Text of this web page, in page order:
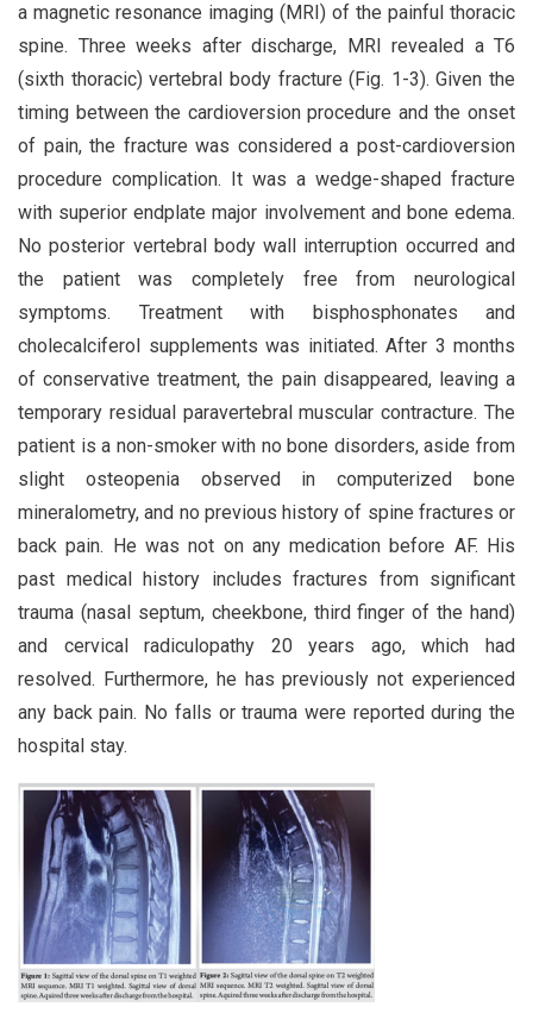
a magnetic resonance imaging (MRI) of the painful thoracic
spine. Three weeks after discharge, MRI revealed a T6
(sixth thoracic) vertebral body fracture (Fig. 1-3). Given the
timing between the cardioversion procedure and the onset
of pain, the fracture was considered a post-cardioversion
procedure complication. It was a wedge-shaped fracture
with superior endplate major involvement and bone edema.
No posterior vertebral body wall interruption occurred and
the patient was completely free from neurological
symptoms. Treatment with bisphosphonates and
cholecalciferol supplements was initiated. After 3 months
of conservative treatment, the pain disappeared, leaving a
temporary residual paravertebral muscular contracture. The
patient is a non-smoker with no bone disorders, aside from
slight osteopenia observed in computerized bone
mineralometry, and no previous history of spine fractures or
back pain. He was not on any medication before AF. His
past medical history includes fractures from significant
trauma (nasal septum, cheekbone, third finger of the hand)
and cervical radiculopathy 20 years ago, which had
resolved. Furthermore, he has previously not experienced
any back pain. No falls or trauma were reported during the
hospital stay.